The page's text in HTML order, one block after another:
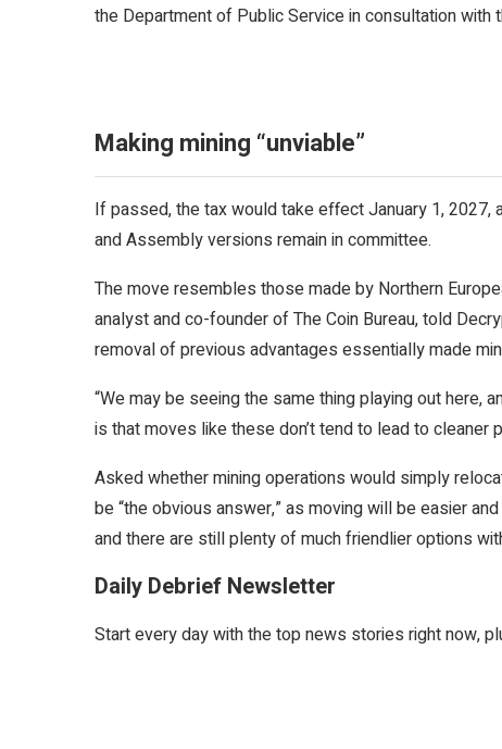
the Department of Public Service in consultation with
Making mining “unviable”
If passed, the tax would take effect January 1,
and Assembly versions remain in committee.
The move resembles those made by Northern
analyst and co-founder of The Coin Bureau, told
removal of previous advantages essentially made
“We may be seeing the same thing playing out here,
is that moves like these don’t tend to lead to
Asked whether mining operations would simply
be “the obvious answer,” as moving will be easier
and there are still plenty of much friendlier options
Daily Debrief Newsletter
Start every day with the top news stories right now,